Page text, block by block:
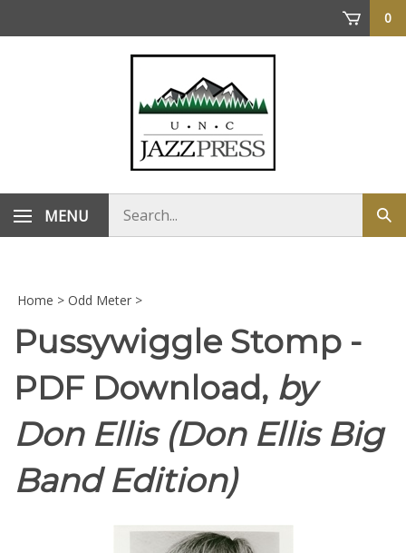
0
MENU
store
Home > Odd Meter >
Pussywiggle Stomp -
PDF Download, by
Don Ellis (Don Ellis Big
Band Edition)